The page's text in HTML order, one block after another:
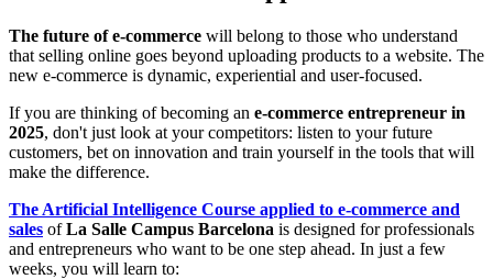
The future of e-commerce will belong to those who understand
that selling online goes beyond uploading products to a website. The
new e-commerce is dynamic, experiential and user-focused.
If you are thinking of becoming an e-commerce entrepreneur in
2025, don't just look at your competitors: listen to your future
customers, bet on innovation and train yourself in the tools that will
make the difference.
The Artificial Intelligence Course applied to e-commerce and
sales ofLa Salle Campus Barcelona is designed for professionals
and entrepreneurs who want to be one step ahead. In just a few
weeks, you will learn to: